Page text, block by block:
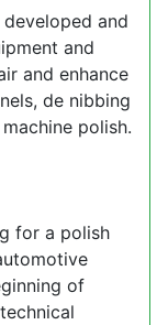
and
and
and enhance
de nibbing
polish.
for a polish
of